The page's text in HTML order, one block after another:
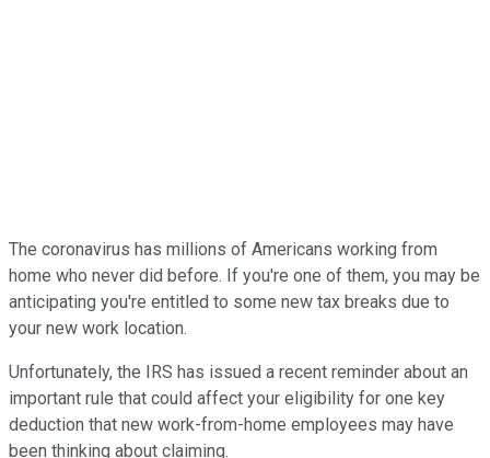
The coronavirus has millions of Americans working from
home who never did before. If you're one of them, you may be
anticipating you're entitled to some new tax breaks due to
your new work location.
Unfortunately, the IRS has issued a recent reminder about an
important rule that could affect your eligibility for one key
deduction that new work-from-home employees may have
been thinking about claiming.